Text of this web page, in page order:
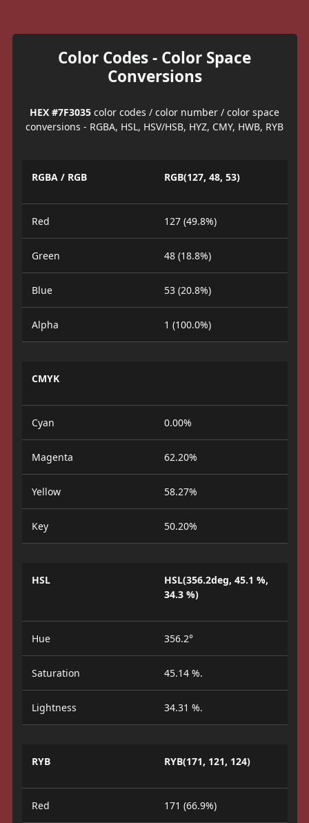
Color Codes - Color Space
Conversions
HEX #7F3035 color codes / color number / color space
conversions - RGBA, HSL, HSV/HSB, HYZ, CMY, HWB, RYB
RGBA / RGB RGB(127, 48, 53)
Red 127 (49.8%)
Green 48 (18.8%)
Blue 53 (20.8%)
Alpha 1 (100.0%)
CMYK
Cyan 0.00%
Magenta 62.20%
Yellow 58.27%
Key 50.20%
HSL
HSL(356.2deg, 45.1 %,
34.3 %)
Hue 356.2°
Saturation 45.14 %.
Lightness 34.31 %.
RYB RYB(171, 121, 124)
Red 171 (66.9%)